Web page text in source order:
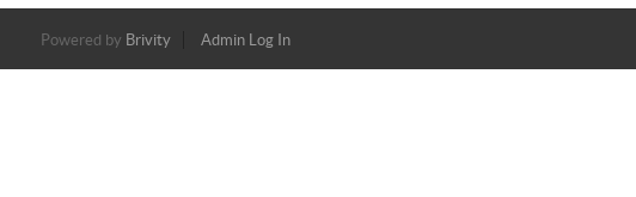
Powered by Brivity Admin Log In